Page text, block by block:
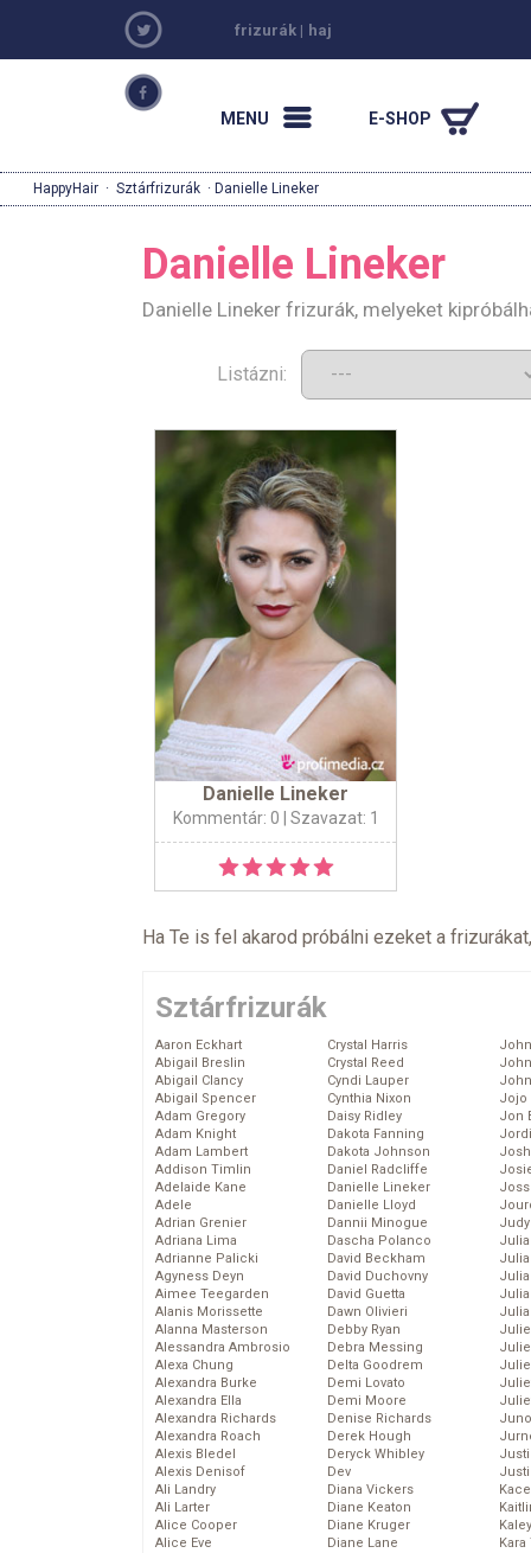
frizurák | haj
MENU E-SHOP
HappyHair · Sztárfrizurák · Danielle Lineker
Danielle Lineker
Danielle Lineker frizurák, melyeket
Listázni:
Danielle Lineker
Kommentár: 0 | Szavazat: 1
Ha Te is fel akarod próbálni ezeket a
Sztárfrizurák
Aaron Eckhart
Abigail Breslin
Abigail Clancy
Abigail Spencer
Adam Gregory
Adam Knight
Adam Lambert
Addison Timlin
Adelaide Kane
Adele
Adrian Grenier
Adriana Lima
Adrianne Palicki
Agyness Deyn
Aimee Teegarden
Alanis Morissette
Alanna Masterson
Alessandra Ambrosio
Alexa Chung
Alexandra Burke
Alexandra Ella
Alexandra Richards
Alexandra Roach
Alexis Bledel
Alexis Denisof
Ali Landry
Ali Larter
Alice Cooper
Alice Eve
Crystal Harris
Crystal Reed
Cyndi Lauper
Cynthia Nixon
Daisy Ridley
Dakota Fanning
Dakota Johnson
Daniel Radcliffe
Danielle Lineker
Danielle Lloyd
Dannii Minogue
Dascha Polanco
David Beckham
David Duchovny
David Guetta
Dawn Olivieri
Debby Ryan
Debra Messing
Delta Goodrem
Demi Lovato
Demi Moore
Denise Richards
Derek Hough
Deryck Whibley
Dev
Diana Vickers
Diane Keaton
Diane Kruger
Diane Lane
Jojo
Jon